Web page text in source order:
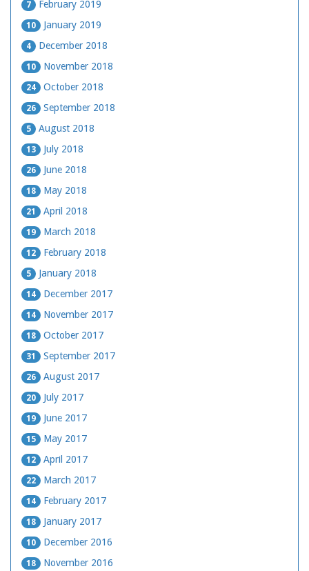
7 February 2019
10 January 2019
4 December 2018
10 November 2018
24 October 2018
26 September 2018
5 August 2018
13 July 2018
26 June 2018
18 May 2018
21 April 2018
19 March 2018
12 February 2018
5 January 2018
14 December 2017
14 November 2017
18 October 2017
31 September 2017
26 August 2017
20 July 2017
19 June 2017
15 May 2017
12 April 2017
22 March 2017
14 February 2017
18 January 2017
10 December 2016
18 November 2016